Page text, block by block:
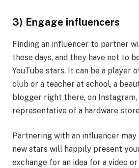
3) Engage influencers
Finding an influencer to partner
these days, and they have not to
YouTube stars. It can be a player
club or a teacher at school, a
blogger right there, on Instagram,
representative of a hardware
Partnering with an influencer may
new stars will happily present
exchange for an idea for a video